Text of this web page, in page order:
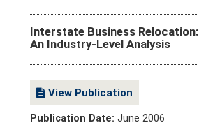
Interstate Business Relocation:
An Industry-Level Analysis
View Publication
Publication Date:June 2006